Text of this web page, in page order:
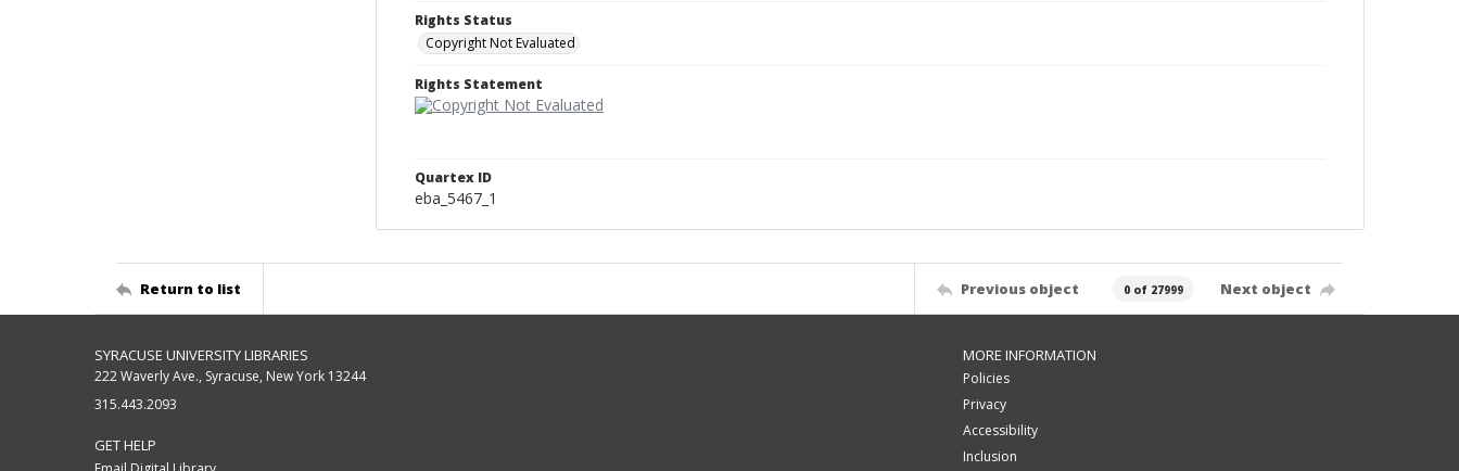
Rights Status
Copyright Not Evaluated
Rights Statement
Quartex ID
eba_5467_1
Return to list Previous object 0 of 27999 Next object
SYRACUSE UNIVERSITY LIBRARIES
222 Waverly Ave., Syracuse, New York 13244
315.443.2093
GET HELP
MORE INFORMATION
Policies
Privacy
Accessibility
Inclusion